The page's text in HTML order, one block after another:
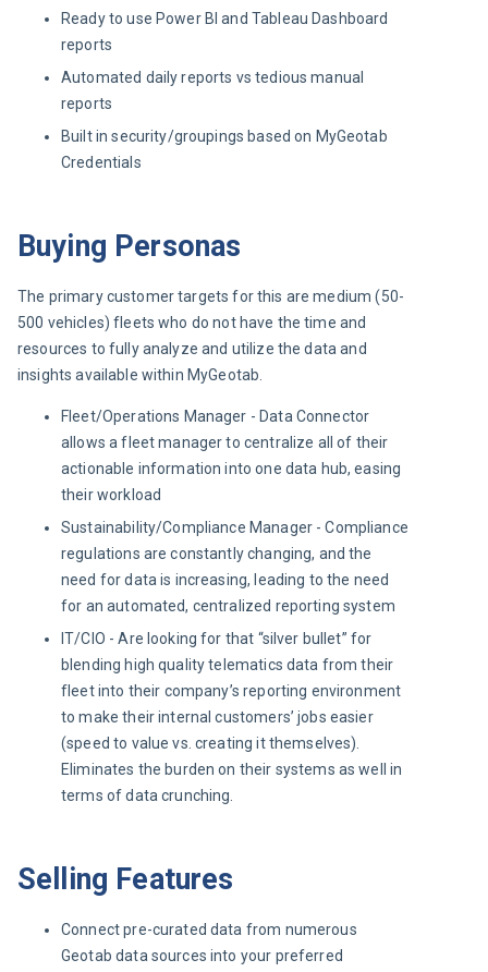
Ready to use Power BI and Tableau Dashboard
reports
Automated daily reports vs tedious manual
reports
Built in security/groupings based on MyGeotab
Credentials
Buying Personas
The primary customer targets for this are medium (50-
500 vehicles) fleets who do not have the time and
resources to fully analyze and utilize the data and
insights available within MyGeotab.
Fleet/Operations Manager - Data Connector
allows a fleet manager to centralize all of their
actionable information into one data hub, easing
their workload
Sustainability/Compliance Manager - Compliance
regulations are constantly changing, and the
need for data is increasing, leading to the need
for an automated, centralized reporting system
IT/CIO - Are looking for that “silver bullet” for
blending high quality telematics data from their
fleet into their company’s reporting environment
to make their internal customers’ jobs easier
(speed to value vs. creating it themselves).
Eliminates the burden on their systems as well in
terms of data crunching.
Selling Features
Connect pre-curated data from numerous
Geotab data sources into your preferred